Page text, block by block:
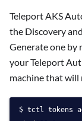
Teleport AKS
the Discovery
Generate one by
your Teleport
machine that will
tctl tokens